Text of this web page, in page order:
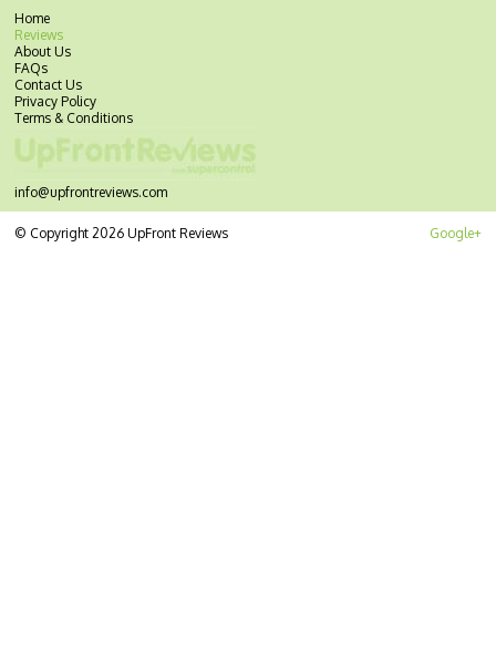
Home
Reviews
About Us
FAQs
Contact Us
Privacy Policy
Terms & Conditions
info@upfrontreviews.com
Google+
© Copyright 2026 UpFront Reviews